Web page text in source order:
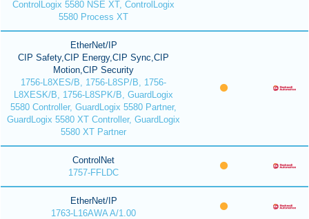
ControlLogix 5580 NSE XT, ControlLogix
5580 Process XT
EtherNet/IP
CIP Safety,CIP Energy,CIP Sync,CIP
Motion,CIP Security
1756-L8XES/B, 1756-L8SP/B, 1756-
L8XESK/B, 1756-L8SPK/B, GuardLogix
5580 Controller, GuardLogix 5580 Partner,
GuardLogix 5580 XT Controller, GuardLogix
5580 XT Partner
ControlNet
1757-FFLDC
EtherNet/IP
1763-L16AWA A/1.00